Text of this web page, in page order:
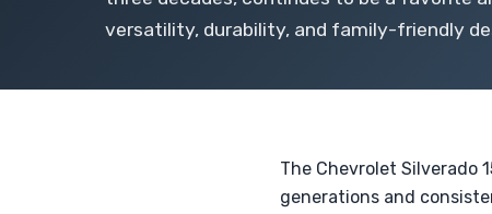
versatility, durability, and family-friendly
The Chevrolet Silverado
generations and